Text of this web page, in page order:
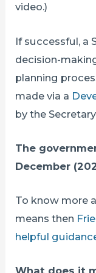
video.)
If successful, a
decision-
planning
made via a
by the
The
December
To know more
means then
helpful